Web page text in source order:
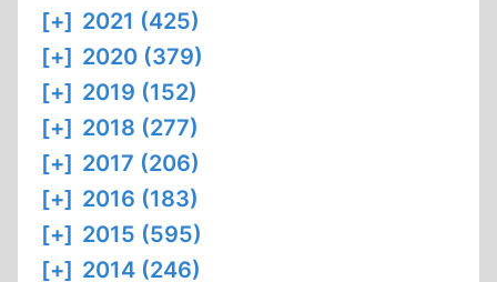
[+] 2021 (425)
[+] 2020 (379)
[+] 2019 (152)
[+] 2018 (277)
[+] 2017 (206)
[+] 2016 (183)
[+] 2015 (595)
[+] 2014 (246)